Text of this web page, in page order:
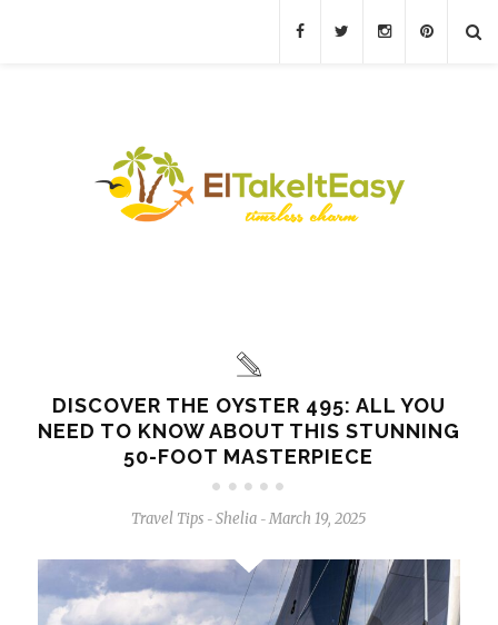
DISCOVER THE OYSTER 495: ALL YOU
NEED TO KNOW ABOUT THIS STUNNING
50-FOOT MASTERPIECE
Travel Tips - Shelia - March 19, 2025